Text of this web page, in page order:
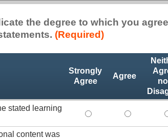
the degree to which you
(Required)
Strongly
Agree
Agree
stated learning
I achieved the stated
I achieved
content was